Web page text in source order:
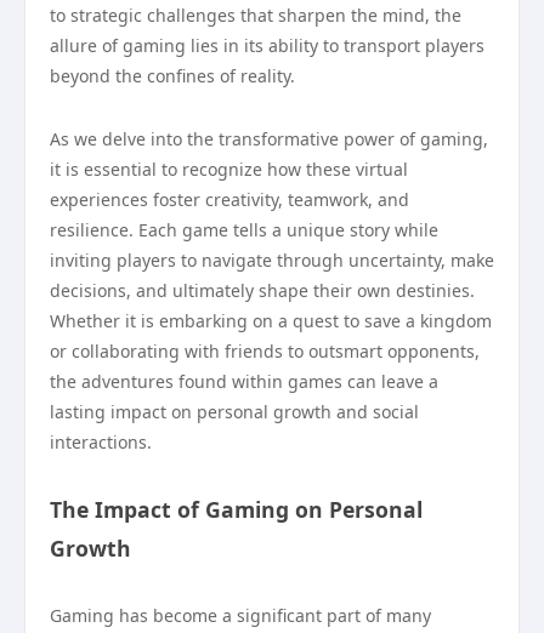
to strategic challenges that sharpen the mind, the
allure of gaming lies in its ability to transport players
beyond the confines of reality.
As we delve into the transformative power of gaming,
it is essential to recognize how these virtual
experiences foster creativity, teamwork, and
resilience. Each game tells a unique story while
inviting players to navigate through uncertainty, make
decisions, and ultimately shape their own destinies.
Whether it is embarking on a quest to save a kingdom
or collaborating with friends to outsmart opponents,
the adventures found within games can leave a
lasting impact on personal growth and social
interactions.
The Impact of Gaming on Personal
Growth
Gaming has become a significant part of many